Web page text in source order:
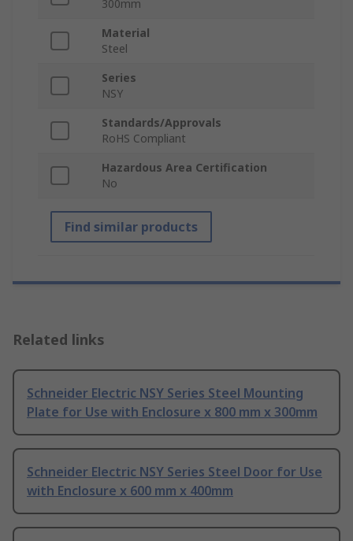
300mm
Material
Steel
Series
NSY
Standards/Approvals
RoHS Compliant
Hazardous Area Certification
No
Find similar products
Related links
Schneider Electric NSY Series Steel Mounting
Plate for Use with Enclosure x 800 mm x 300mm
Schneider Electric NSY Series Steel Door for Use
with Enclosure x 600 mm x 400mm